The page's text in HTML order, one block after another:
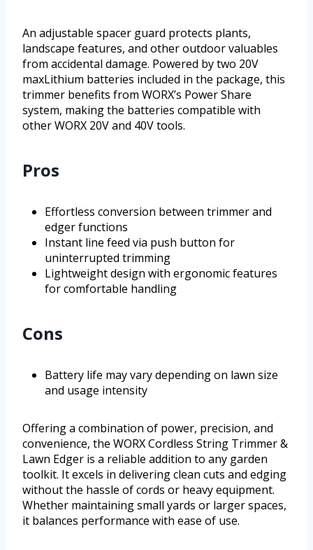
An adjustable spacer guard protects plants,
landscape features, and other outdoor valuables
from accidental damage. Powered by two 20V
maxLithium batteries included in the package, this
trimmer benefits from WORX’s Power Share
system, making the batteries compatible with
other WORX 20V and 40V tools.
Pros
Effortless conversion between trimmer and
edger functions
Instant line feed via push button for
uninterrupted trimming
Lightweight design with ergonomic features
for comfortable handling
Cons
Battery life may vary depending on lawn size
and usage intensity
Offering a combination of power, precision, and
convenience, the WORX Cordless String Trimmer &
Lawn Edger is a reliable addition to any garden
toolkit. It excels in delivering clean cuts and edging
without the hassle of cords or heavy equipment.
Whether maintaining small yards or larger spaces,
it balances performance with ease of use.